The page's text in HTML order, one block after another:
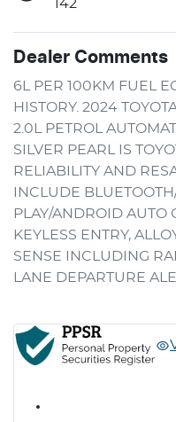
142
Dealer Comments
6L PER 100KM FUEL
HISTORY. 2024
2.0L PETROL
SILVER PEARL IS
RELIABILITY AND
INCLUDE
PLAY/ANDROID AUTO
KEYLESS ENTRY,
SENSE INCLUDING
LANE DEPARTURE